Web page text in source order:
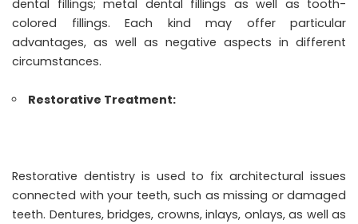
dental fillings; metal dental fillings as well as tooth-
colored fillings. Each kind may offer particular
advantages, as well as negative aspects in different
circumstances.
Restorative Treatment:
Restorative dentistry is used to fix architectural issues
connected with your teeth, such as missing or damaged
teeth. Dentures, bridges, crowns, inlays, onlays, as well as